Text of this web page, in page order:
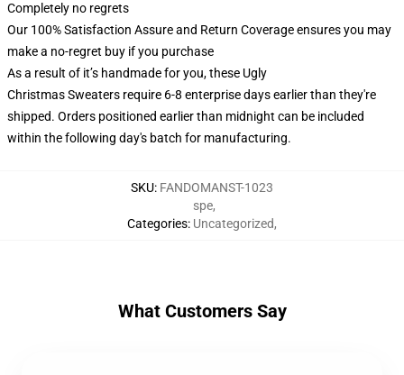
Completely no regrets
Our 100% Satisfaction Assure and Return Coverage ensures you may
make a no-regret buy if you purchase
As a result of it’s handmade for you, these Ugly
Christmas Sweaters require 6-8 enterprise days earlier than they're
shipped. Orders positioned earlier than midnight can be included
within the following day's batch for manufacturing.
SKU: FANDOMANST-1023
Categories:
spe,
Uncategorized,
What Customers Say